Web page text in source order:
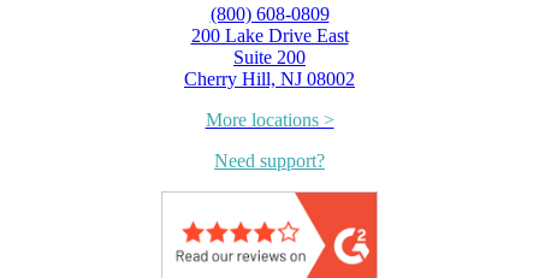
(800) 608-0809
200 Lake Drive East
Suite 200
Cherry Hill, NJ 08002
More locations >
Need support?